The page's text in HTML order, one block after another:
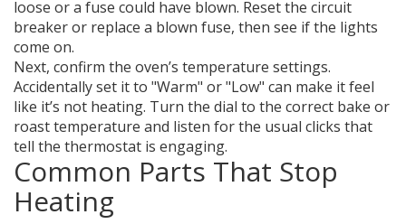
loose or a fuse could have blown. Reset the circuit
breaker or replace a blown fuse, then see if the lights
come on.
Next, confirm the oven’s temperature settings.
Accidentally set it to "Warm" or "Low" can make it feel
like it’s not heating. Turn the dial to the correct bake or
roast temperature and listen for the usual clicks that
tell the thermostat is engaging.
Common Parts That Stop
Heating